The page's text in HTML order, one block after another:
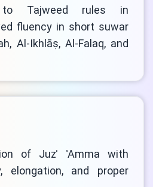
to Tajweed rules in
fluency in short suwar
Al-Ikhlāṣ, Al-Falaq, and
of Juzʾ ʿAmma with
elongation, and proper